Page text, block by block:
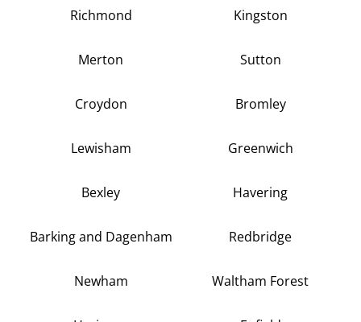
Richmond Kingston
Merton Sutton
Croydon Bromley
Lewisham Greenwich
Bexley Havering
Barking and Dagenham Redbridge
Newham Waltham Forest